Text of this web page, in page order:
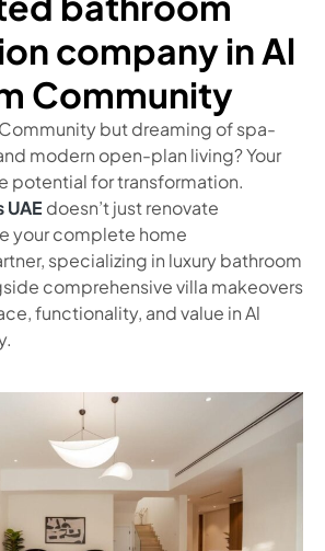
company in Al
Community
but dreaming of spa-
modern open-plan living? Your
potential for transformation.
UAE doesn’t just renovate
your complete home
specializing in luxury bathroom
comprehensive villa makeovers
functionality, and value in Al